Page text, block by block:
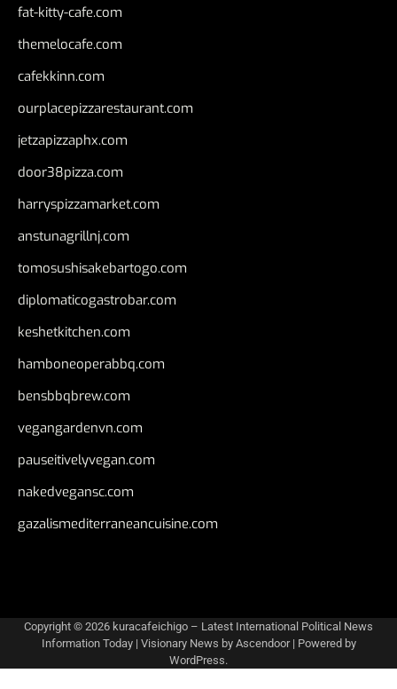
fat-kitty-cafe.com
themelocafe.com
cafekkinn.com
ourplacepizzarestaurant.com
jetzapizzaphx.com
door38pizza.com
harryspizzamarket.com
anstunagrillnj.com
tomosushisakebartogo.com
diplomaticogastrobar.com
keshetkitchen.com
hamboneoperabbq.com
bensbbqbrew.com
vegangardenvn.com
pauseitivelyvegan.com
nakedvegansc.com
gazalismediterraneancuisine.com
Copyright © 2026 kuracafeichigo – Latest International Political News
Information Today| Visionary News by Ascendoor| Powered by
WordPress.